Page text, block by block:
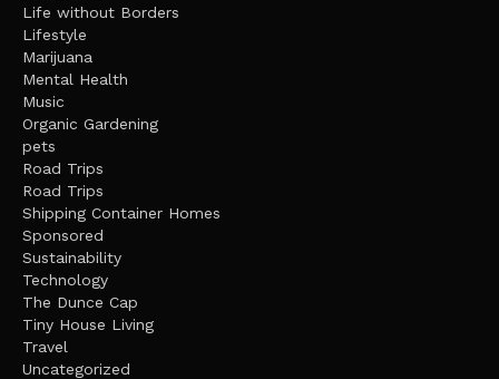
Life without Borders
Lifestyle
Marijuana
Mental Health
Music
Organic Gardening
pets
Road Trips
Road Trips
Shipping Container Homes
Sponsored
Sustainability
Technology
The Dunce Cap
Tiny House Living
Travel
Uncategorized